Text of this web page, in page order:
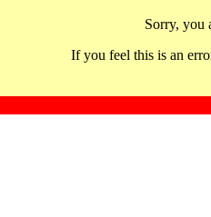
Sorry, you
If you feel this is an